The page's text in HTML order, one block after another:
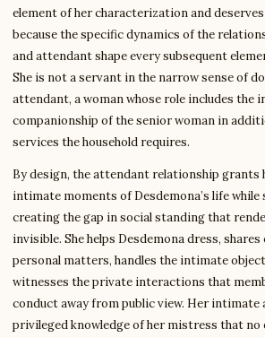
element of her characterization and
because the specific dynamics of the
and attendant shape every subsequent
She is not a servant in the narrow sense of
attendant, a woman whose role includes the
companionship of the senior woman in
services the household requires.
By design, the attendant relationship grants
intimate moments of Desdemona’s life while
creating the gap in social standing that
invisible. She helps Desdemona dress,
personal matters, handles the intimate
witnesses the private interactions that
conduct away from public view. Her intimate
privileged knowledge of her mistress that no